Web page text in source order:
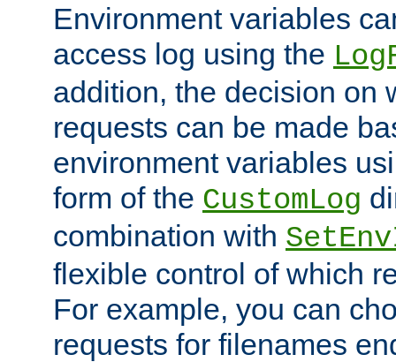
Environment variables
access log using the
addition, the decision on
requests can be made
environment variables
form of the CustomLog
combination with
flexible control of which
For example, you can
requests for filenames